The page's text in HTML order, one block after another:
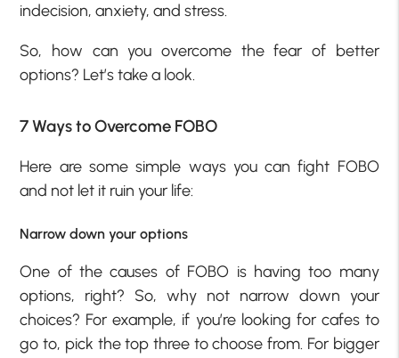
indecision, anxiety, and stress.
So, how can you overcome the fear of better
options? Let’s take a look.
7 Ways to Overcome FOBO
Here are some simple ways you can fight FOBO
and not let it ruin your life:
Narrow down your options
One of the causes of FOBO is having too many
options, right? So, why not narrow down your
choices? For example, if you’re looking for cafes to
go to, pick the top three to choose from. For bigger